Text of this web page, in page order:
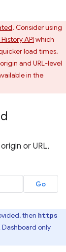
. Consider using
API which
load times,
and URL-level
in the
or URL,
then https
Dashboard only